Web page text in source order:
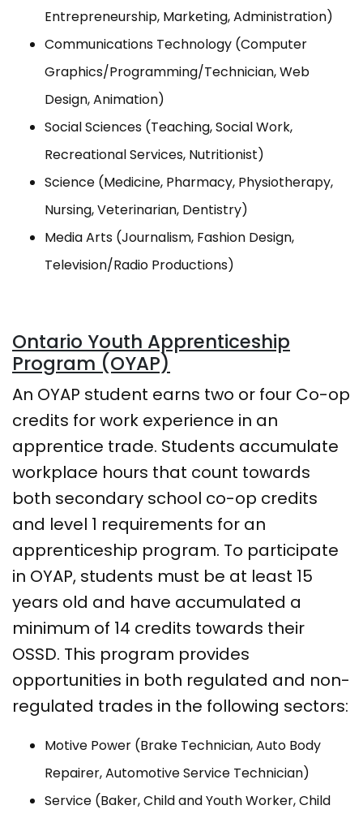
Entrepreneurship, Marketing, Administration)
Communications Technology (Computer
Graphics/Programming/Technician, Web
Design, Animation)
Social Sciences (Teaching, Social Work,
Recreational Services, Nutritionist)
Science (Medicine, Pharmacy, Physiotherapy,
Nursing, Veterinarian, Dentistry)
Media Arts (Journalism, Fashion Design,
Television/Radio Productions)
Ontario Youth Apprenticeship
Program (OYAP)
An OYAP student earns two or four Co-op
credits for work experience in an
apprentice trade. Students accumulate
workplace hours that count towards
both secondary school co-op credits
and level 1 requirements for an
apprenticeship program. To participate
in OYAP, students must be at least 15
years old and have accumulated a
minimum of 14 credits towards their
OSSD. This program provides
opportunities in both regulated and non-
regulated trades in the following sectors:
Motive Power (Brake Technician, Auto Body
Repairer, Automotive Service Technician)
Service (Baker, Child and Youth Worker, Child